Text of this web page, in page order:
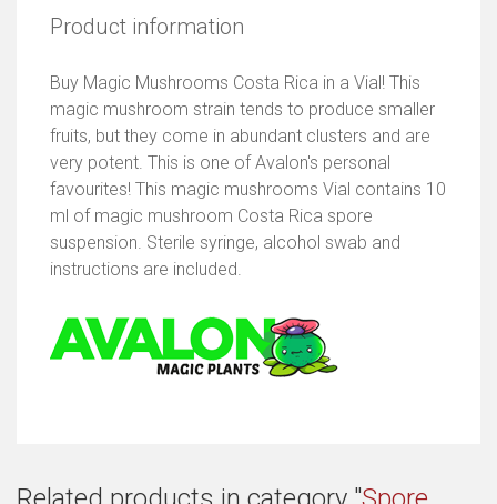
Product information
Buy Magic Mushrooms Costa Rica in a Vial! This
magic mushroom strain tends to produce smaller
fruits, but they come in abundant clusters and are
very potent. This is one of Avalon's personal
favourites! This magic mushrooms Vial contains 10
ml of magic mushroom Costa Rica spore
suspension. Sterile syringe, alcohol swab and
instructions are included.